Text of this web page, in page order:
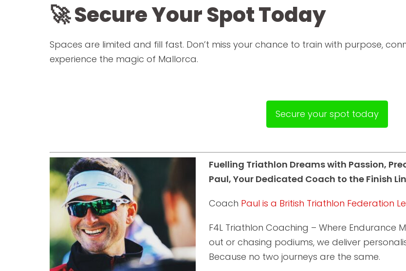
🚀 Secure Your Spot Today
Spaces are limited and fill fast. Don’t miss your chance to train with purpose,
experience the magic of Mallorca.
Secure your spot today
Fuelling Triathlon Dreams with Passion,
Paul, Your Dedicated Coach to the Finish
Coach Paul is a British Triathlon Federation
F4L Triathlon Coaching – Where Endurance
out or chasing podiums, we deliver
Because no two journeys are the same.